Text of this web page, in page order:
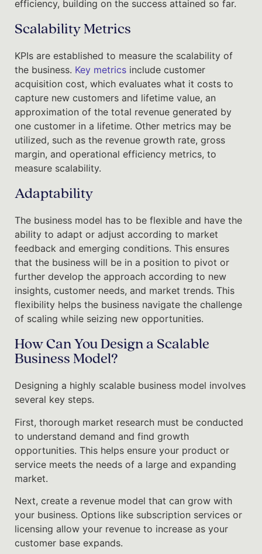
efficiency, building on the success attained so far.
Scalability Metrics
KPIs are established to measure the scalability of
the business. Key metrics include customer
acquisition cost, which evaluates what it costs to
capture new customers and lifetime value, an
approximation of the total revenue generated by
one customer in a lifetime. Other metrics may be
utilized, such as the revenue growth rate, gross
margin, and operational efficiency metrics, to
measure scalability.
Adaptability
The business model has to be flexible and have the
ability to adapt or adjust according to market
feedback and emerging conditions. This ensures
that the business will be in a position to pivot or
further develop the approach according to new
insights, customer needs, and market trends. This
flexibility helps the business navigate the challenge
of scaling while seizing new opportunities.
How Can You Design a Scalable
Business Model?
Designing a highly scalable business model involves
several key steps.
First, thorough market research must be conducted
to understand demand and find growth
opportunities. This helps ensure your product or
service meets the needs of a large and expanding
market.
Next, create a revenue model that can grow with
your business. Options like subscription services or
licensing allow your revenue to increase as your
customer base expands.